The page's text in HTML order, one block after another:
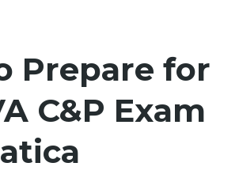
Prepare for
C&P Exam